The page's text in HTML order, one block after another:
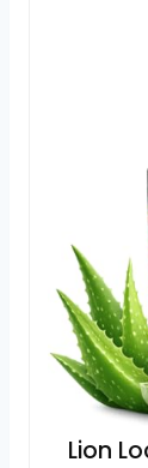
Lion